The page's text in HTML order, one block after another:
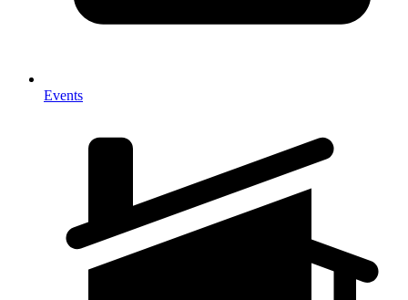
Events